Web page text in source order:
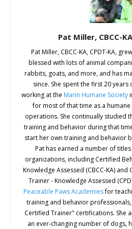
Jill Freifeld, CPDT-KA, ABC.
Training, Winchester, VA
Helene Goldberger, CPDT-
Training, Berne, NY
Tracy Krill. Peaceable
Stittsville, Ontario, Canada
Lisa Krizan. Peaceable
Severn, MD
Nan Marks, CDBC, CPDT-
Beacon of Hope Dog
Karen Mast, CPDT-KA. The
Keezletown, VA
Cindy Mauro, CPDT-KA,
Pat Miller, CBCC-
Pat Miller, CBCC-KA, CPDT-KA,
blessed with lots of animal
rabbits, goats, and more, and has
since. She spent the first 20
working at the Marin Humane Society
for most of that time as a
operations. She continually studied
training and behavior during that
start her own training and behavior
Pat has earned a number of
organizations, including Certified
Knowledge Assessed (CBCC-KA)
Trainer - Knowledge Assessed
Peaceable Paws Academiesfor
training and behavior
Certified Trainer" certifications. She
an ever-changing number of dogs,